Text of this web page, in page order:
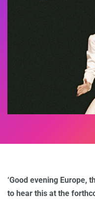
‘Good evening Europe,
to hear this at the